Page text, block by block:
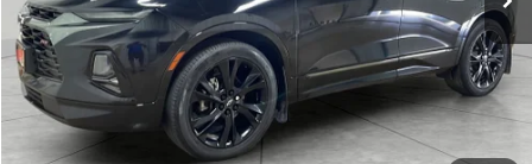
CHECK AVAILABILITY
VIEW DETAILS